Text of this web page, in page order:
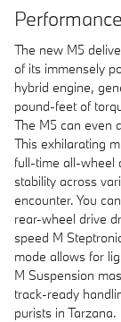
The new M5
of its immensely
hybrid engine,
pound-feet of
The M5 can even
This exhilarating
full-time all-wheel
stability across
encounter. You
rear-wheel drive
speed M
mode allows for
M Suspension
track-ready
purists in Tarzana.